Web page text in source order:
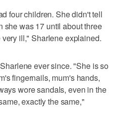
four children. She didn't tell
she was 17 until about three
ill," Sharlene explained.
ever since. "She is so
fingernails, mum's hands,
wore sandals, even in the
exactly the same,"